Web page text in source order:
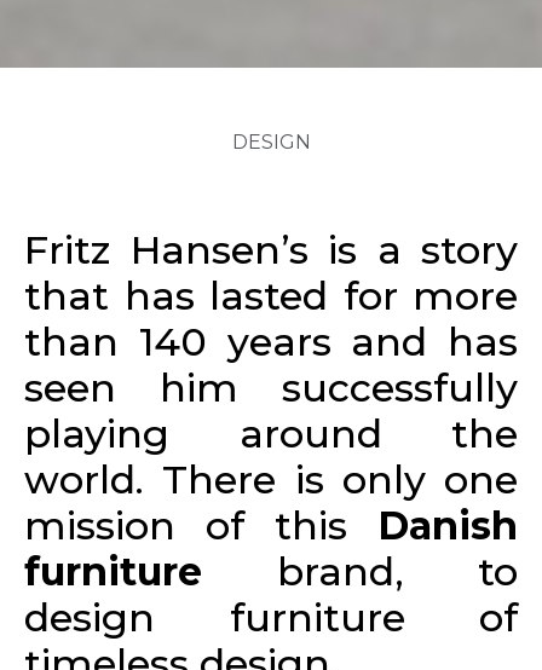
DESIGN
Fritz Hansen’s is a story
that has lasted for more
than 140 years and has
seen him successfully
playing around the
world. There is only one
mission of this Danish
furniture brand, to
design furniture of